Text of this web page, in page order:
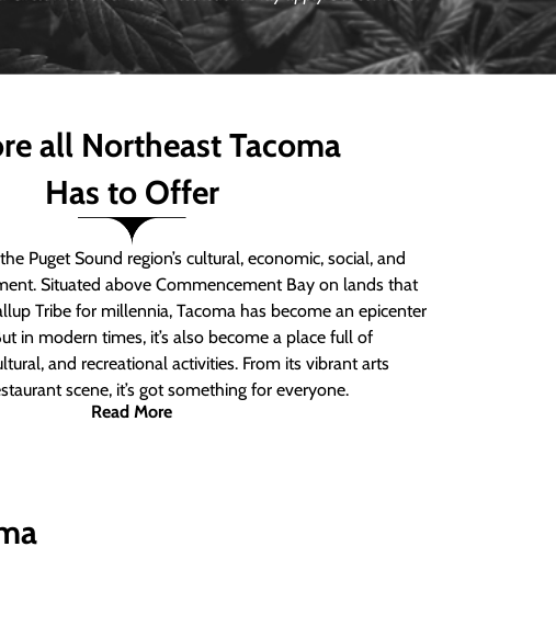
all Northeast Tacoma
Has to Offer
Puget Sound region’s cultural, economic, social, and
Situated above Commencement Bay on lands that
Tribe for millennia, Tacoma has become an epicenter
in modern times, it’s also become a place full of
and recreational activities. From its vibrant arts
scene, it’s got something for everyone.
Read More